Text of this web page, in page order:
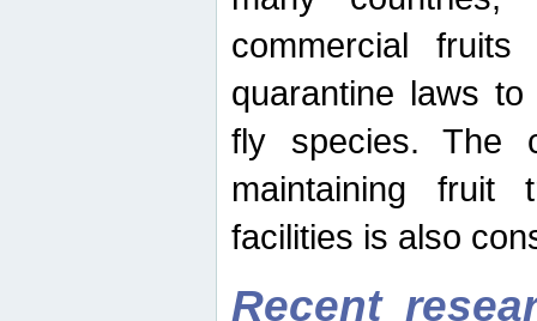
commercial
quarantine laws
fly species. The
maintaining fruit
facilities is also
Recent